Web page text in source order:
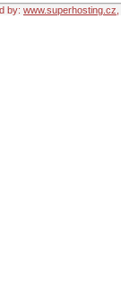
by: www.superhosting.cz